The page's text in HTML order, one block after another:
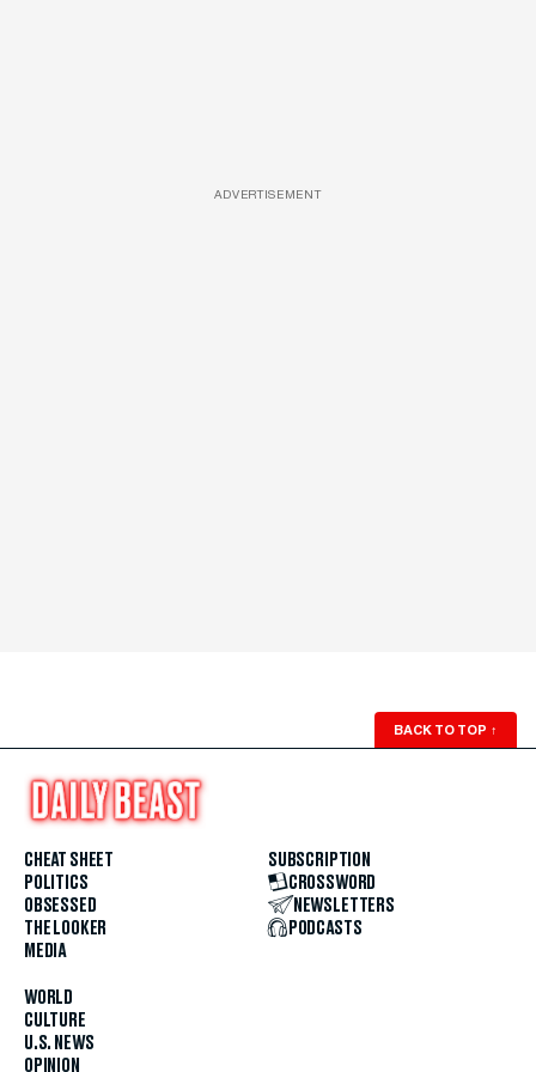
ADVERTISEMENT
BACK TO TOP ↑
CHEAT SHEET
POLITICS
OBSESSED
THE LOOKER
MEDIA
WORLD
CULTURE
U.S. NEWS
OPINION
SUBSCRIPTION
CROSSWORD
NEWSLETTERS
PODCASTS